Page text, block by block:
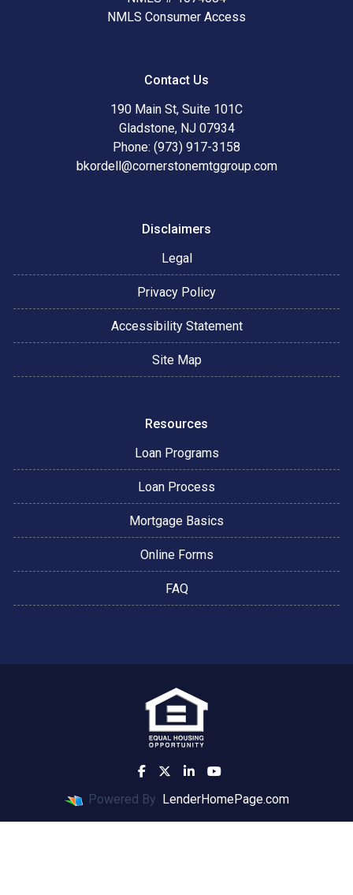
NMLS Consumer Access
Contact Us
190 Main St, Suite 101C
Gladstone, NJ 07934
Phone: (973) 917-3158
bkordell@cornerstonemtggroup.com
Disclaimers
Legal
Privacy Policy
Accessibility Statement
Site Map
Resources
Loan Programs
Loan Process
Mortgage Basics
Online Forms
FAQ
Powered By LenderHomePage.com